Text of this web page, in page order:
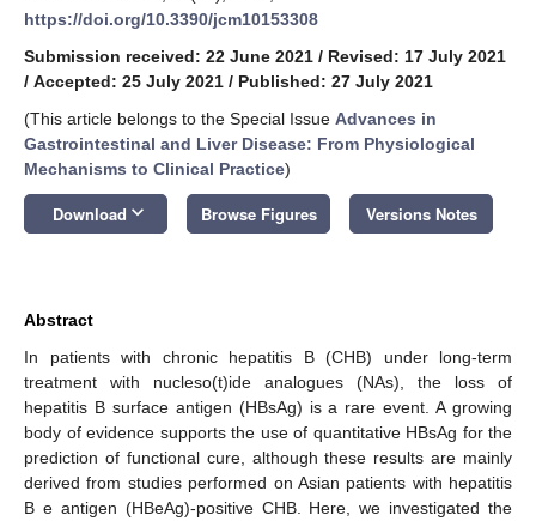
https://doi.org/10.3390/jcm10153308
Submission received: 22 June 2021 / Revised: 17 July 2021
/ Accepted: 25 July 2021 / Published: 27 July 2021
(This article belongs to the Special Issue Advances in
Gastrointestinal and Liver Disease: From Physiological
Mechanisms to Clinical Practice)
Download keyboard_arrow_down Browse Figures Versions Notes
Abstract
In patients with chronic hepatitis B (CHB) under long-term
treatment with nucleso(t)ide analogues (NAs), the loss of
hepatitis B surface antigen (HBsAg) is a rare event. A growing
body of evidence supports the use of quantitative HBsAg for the
prediction of functional cure, although these results are mainly
derived from studies performed on Asian patients with hepatitis
B e antigen (HBeAg)-positive CHB. Here, we investigated the